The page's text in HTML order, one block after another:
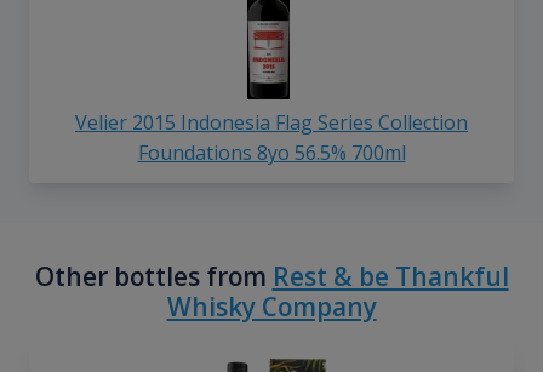
Velier 2015 Indonesia Flag Series Collection
Foundations 8yo 56.5% 700ml
Other bottles from Rest & be Thankful
Whisky Company